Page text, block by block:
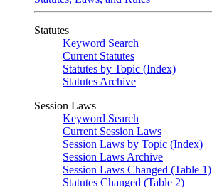
Statutes
Keyword Search
Current Statutes
Statutes by Topic (Index)
Statutes Archive
Session Laws
Keyword Search
Current Session Laws
Session Laws by Topic (Index)
Session Laws Archive
Session Laws Changed (Table 1)
Statutes Changed (Table 2)